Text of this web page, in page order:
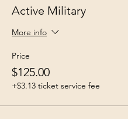
Active Military
More info
Price
$125.00
+$3.13 ticket service fee